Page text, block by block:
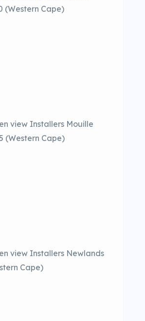
(Western Cape)
view Installers Mouille
(Western Cape)
view Installers Newlands
Cape)